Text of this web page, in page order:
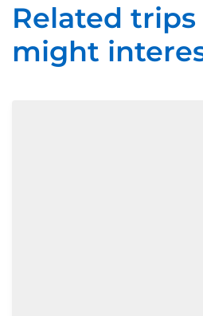
Related trips
might